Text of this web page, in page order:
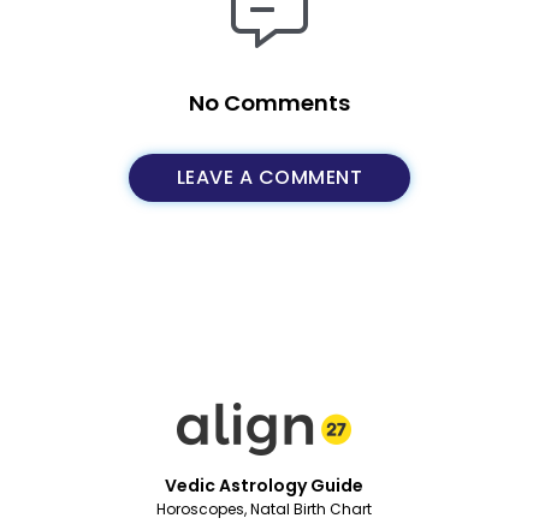
No Comments
LEAVE A COMMENT
Vedic Astrology Guide
Horoscopes, Natal Birth Chart